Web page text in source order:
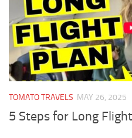
TOMATO TRAVELS MAY 26, 2025
5 Steps for Long